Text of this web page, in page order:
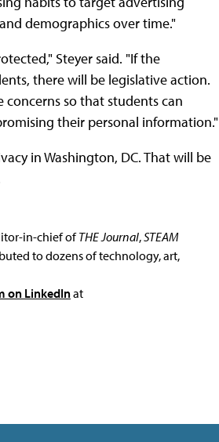
demographics over time."
Steyer said. "If the
there will be legislative action.
concerns so that students can
their personal information."
in Washington, DC. That will be
in-chief ofTHE Journal,STEAM
to dozens of technology, art,
on LinkedInat